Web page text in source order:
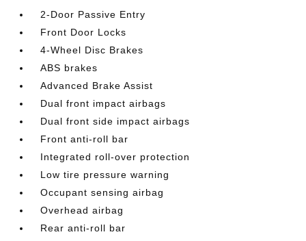
2-Door Passive Entry
Front Door Locks
4-Wheel Disc Brakes
ABS brakes
Advanced Brake Assist
Dual front impact airbags
Dual front side impact airbags
Front anti-roll bar
Integrated roll-over protection
Low tire pressure warning
Occupant sensing airbag
Overhead airbag
Rear anti-roll bar